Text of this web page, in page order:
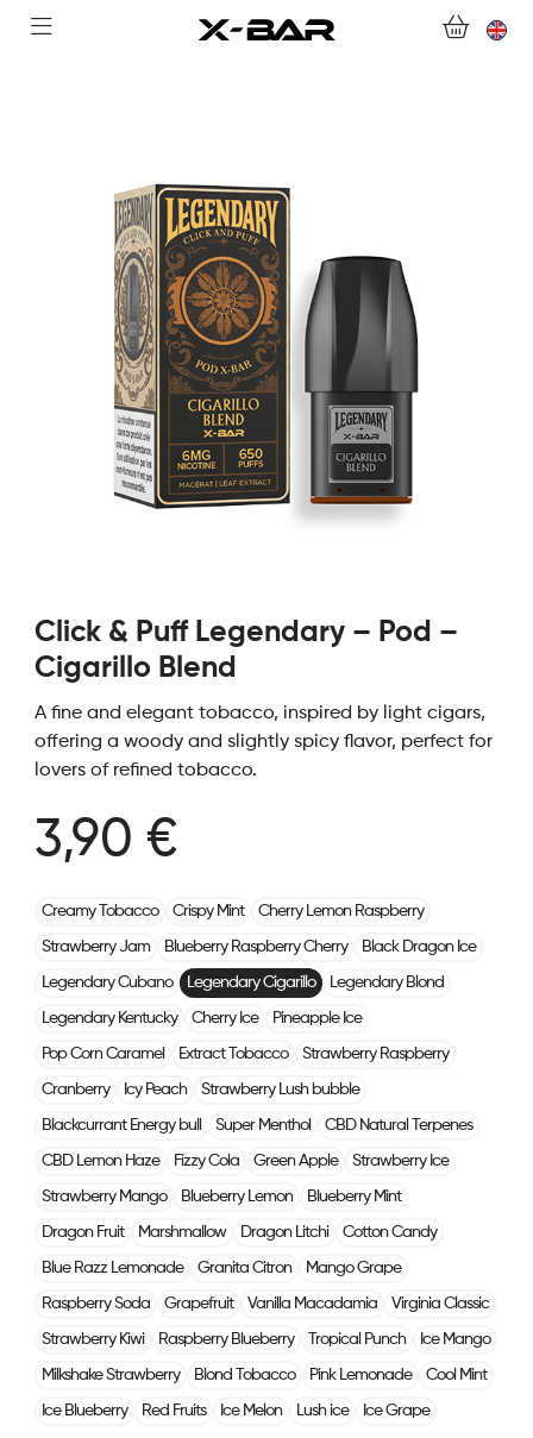
CONTACT US
FOR ALL QUESTIONS
BECOME AN X-BAR WHOLESALER
MY ACCOUNT
Click & Puff Legendary – Pod –
Cigarillo Blend
A fine and elegant tobacco, inspired by light cigars,
offering a woody and slightly spicy flavor, perfect for
lovers of refined tobacco.
3,90 €
Creamy Tobacco Crispy Mint Cherry Lemon Raspberry
Strawberry Jam Blueberry Raspberry Cherry Black Dragon Ice
Legendary Cubano Legendary Cigarillo Legendary Blond
Legendary Kentucky Cherry Ice Pineapple Ice
Pop Corn Caramel Extract Tobacco Strawberry Raspberry
Cranberry Icy Peach Strawberry Lush bubble
Blackcurrant Energy bull Super Menthol CBD Natural Terpenes
CBD Lemon Haze Fizzy Cola Green Apple Strawberry Ice
Strawberry Mango Blueberry Lemon Blueberry Mint
Dragon Fruit Marshmallow Dragon Litchi Cotton Candy
Blue Razz Lemonade Granita Citron Mango Grape
Raspberry Soda Grapefruit Vanilla Macadamia Virginia Classic
Strawberry Kiwi Raspberry Blueberry Tropical Punch Ice Mango
Milkshake Strawberry Blond Tobacco Pink Lemonade Cool Mint
Ice Blueberry Red Fruits Ice Melon Lush ice Ice Grape